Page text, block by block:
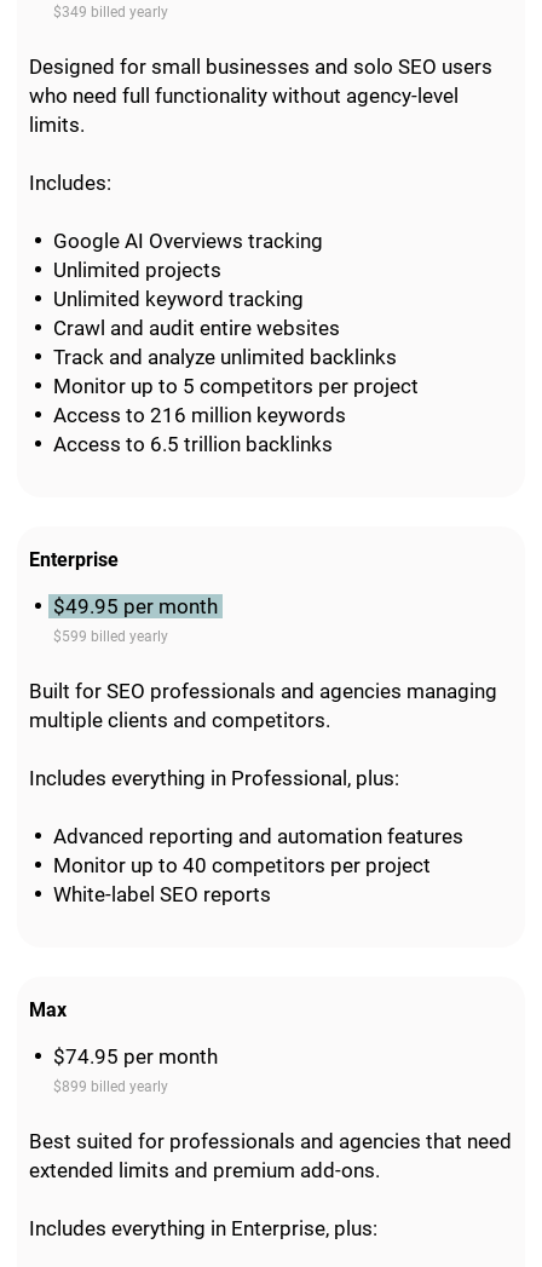
$349 billed yearly
Designed for small businesses and solo SEO users
who need full functionality without agency-level
limits.
Includes:
Google AI Overviews tracking
Unlimited projects
Unlimited keyword tracking
Crawl and audit entire websites
Track and analyze unlimited backlinks
Monitor up to 5 competitors per project
Access to 216 million keywords
Access to 6.5 trillion backlinks
Enterprise
$49.95 per month
$599 billed yearly
Built for SEO professionals and agencies managing
multiple clients and competitors.
Includes everything in Professional, plus:
Advanced reporting and automation features
Monitor up to 40 competitors per project
White-label SEO reports
Max
$74.95 per month
$899 billed yearly
Best suited for professionals and agencies that need
extended limits and premium add-ons.
Includes everything in Enterprise, plus: